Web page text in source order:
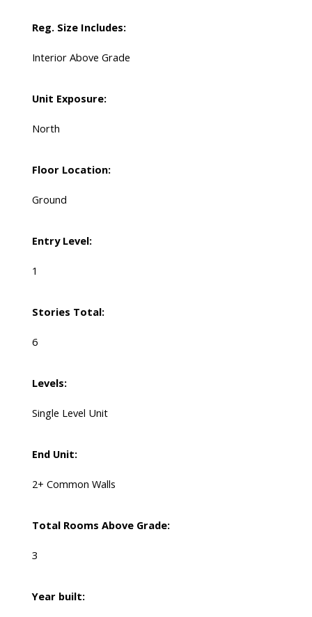
Reg. Size Includes:
Interior Above Grade
Unit Exposure:
North
Floor Location:
Ground
Entry Level:
1
Stories Total:
6
Levels:
Single Level Unit
End Unit:
2+ Common Walls
Total Rooms Above Grade:
3
Year built: